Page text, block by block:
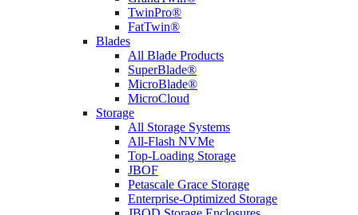
TwinPro®
FatTwin®
Blades
All Blade Products
SuperBlade®
MicroBlade®
MicroCloud
Storage
All Storage Systems
All-Flash NVMe
Top-Loading Storage
JBOF
Petascale Grace Storage
Enterprise-Optimized Storage